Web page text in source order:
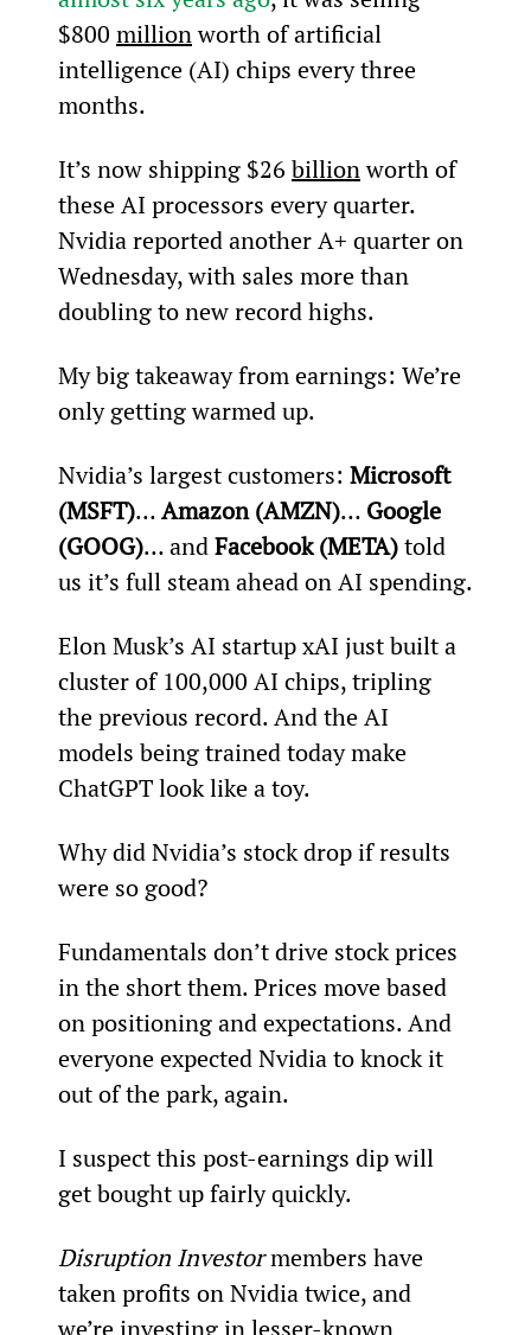
$800 million worth of artificial
intelligence (AI) chips every three
months.
It’s now shipping $26 billion worth of
these AI processors every quarter.
Nvidia reported another A+ quarter on
Wednesday, with sales more than
doubling to new record highs.
My big takeaway from earnings: We’re
only getting warmed up.
Nvidia’s largest customers: Microsoft
(MSFT)… Amazon (AMZN)… Google
(GOOG)… and Facebook (META) told
us it’s full steam ahead on AI spending.
Elon Musk’s AI startup xAI just built a
cluster of 100,000 AI chips, tripling
the previous record. And the AI
models being trained today make
ChatGPT look like a toy.
Why did Nvidia’s stock drop if results
were so good?
Fundamentals don’t drive stock prices
in the short them. Prices move based
on positioning and expectations. And
everyone expected Nvidia to knock it
out of the park, again.
I suspect this post-earnings dip will
get bought up fairly quickly.
Disruption Investor members have
taken profits on Nvidia twice, and
we’re investing in lesser-known